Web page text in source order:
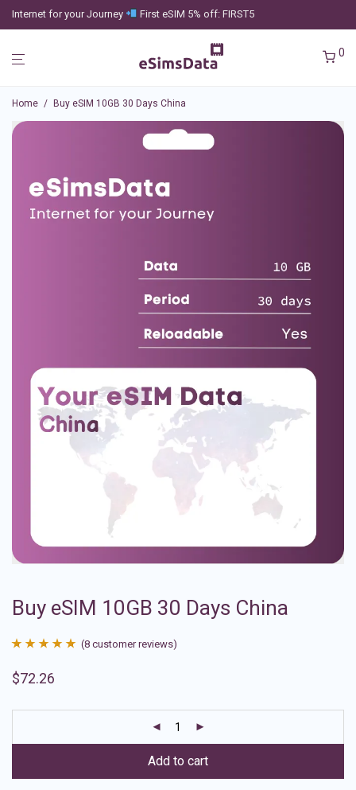
Internet for your Journey First eSIM 5% off: FIRST5
0
Home / Buy eSIM 10GB 30 Days China
Buy eSIM 10GB 30 Days China
out of 5
ratings
(8 customer reviews)
$72.26
Add to cart